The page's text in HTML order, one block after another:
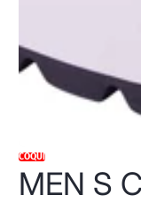
COQUI
MEN S